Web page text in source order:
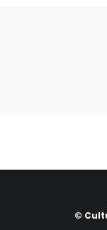
©